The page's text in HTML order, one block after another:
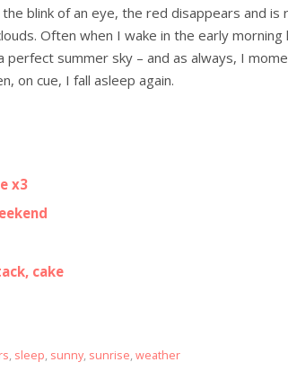
blink of an eye, the red disappears and is
Often when I wake in the early morning
perfect summer sky – and as always, I
on cue, I fall asleep again.
x3
cake
, sleep, sunny, sunrise, weather